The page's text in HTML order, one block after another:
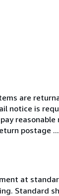
are
notice is
postage ...
at
Standard